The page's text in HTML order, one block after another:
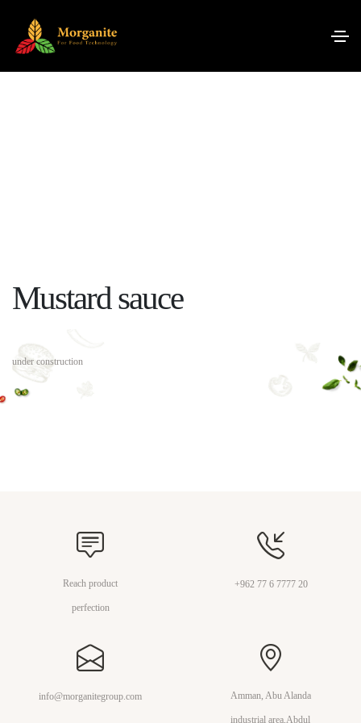
Mustard sauce
under construction
Reach product
perfection
+962 77 6 7777 20
info@morganitegroup.com Amman, Abu Alanda
industrial area,Abdul